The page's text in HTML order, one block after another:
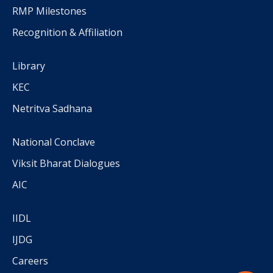
RMP Milestones
Recognition & Affiliation
Library
KEC
Netritva Sadhana
National Conclave
Viksit Bharat Dialogues
AIC
IIDL
IJDG
Careers